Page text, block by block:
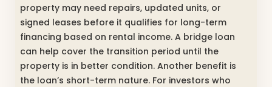
property may need repairs, updated units, or
signed leases before it qualifies for long-term
financing based on rental income. A bridge loan
can help cover the transition period until the
property is in better condition. Another benefit is
the loan’s short-term nature. For investors who